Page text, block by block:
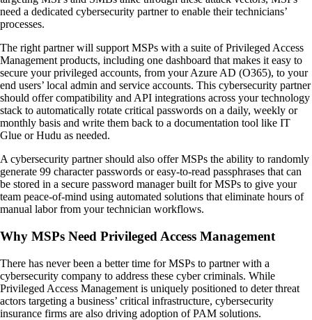
need a dedicated cybersecurity partner to enable their technicians’
processes.
The right partner will support MSPs with a suite of Privileged Access
Management products, including one dashboard that makes it easy to
secure your privileged accounts, from your Azure AD (O365), to your
end users’ local admin and service accounts. This cybersecurity partner
should offer compatibility and API integrations across your technology
stack to automatically rotate critical passwords on a daily, weekly or
monthly basis and write them back to a documentation tool like IT
Glue or Hudu as needed.
A cybersecurity partner should also offer MSPs the ability to randomly
generate 99 character passwords or easy-to-read passphrases that can
be stored in a secure password manager built for MSPs to give your
team peace-of-mind using automated solutions that eliminate hours of
manual labor from your technician workflows.
Why MSPs Need Privileged Access Management
There has never been a better time for MSPs to partner with a
cybersecurity company to address these cyber criminals. While
Privileged Access Management is uniquely positioned to deter threat
actors targeting a business’ critical infrastructure, cybersecurity
insurance firms are also driving adoption of PAM solutions.